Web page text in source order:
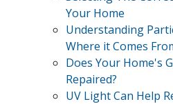
Your Home
Understanding
Where it Comes
Does Your Home's
Repaired?
UV Light Can Help